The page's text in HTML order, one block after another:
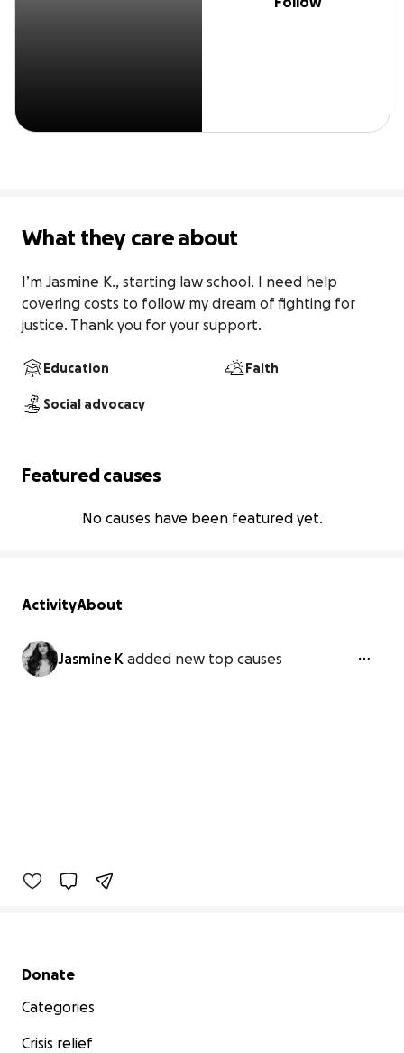
What they care about
I’m Jasmine K., starting law school. I need help
covering costs to follow my dream of fighting for
justice. Thank you for your support.
Education Faith
Social advocacy
Featured causes
No causes have been featured yet.
ActivityAbout
Jasmine K added new top causes
Secondary menu
Donate
Categories
Crisis relief